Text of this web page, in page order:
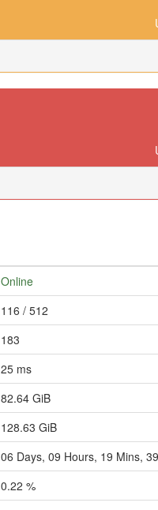
Online
116 / 512
183
25 ms
82.64 GiB
128.63 GiB
06 Days, 09 Hours, 19 Mins, 40
0.22 %